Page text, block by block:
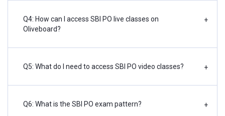
Q4: How can I access SBI PO live classes on
Oliveboard?
+
Q5: What do I need to access SBI PO video classes? +
Q6: What is the SBI PO exam pattern? +